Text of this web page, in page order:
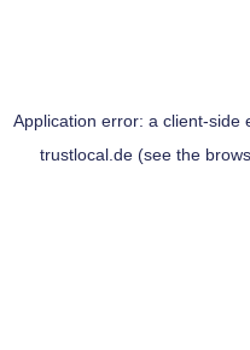
Application error: a client-side
trustlocal.de(see the